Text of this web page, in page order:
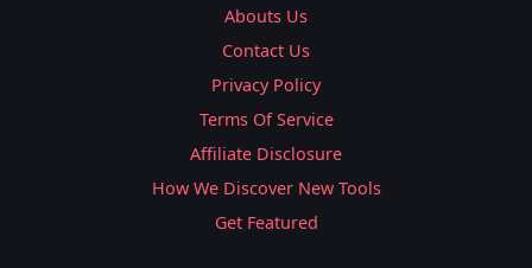
Abouts Us
Contact Us
Privacy Policy
Terms Of Service
Affiliate Disclosure
How We Discover New Tools
Get Featured